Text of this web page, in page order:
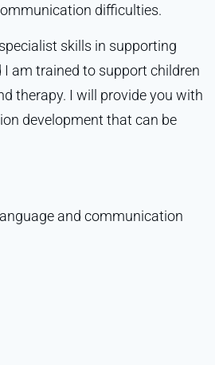
difficulties.
skills in supporting
am trained to support children
therapy. I will provide you with
development that can be
and communication